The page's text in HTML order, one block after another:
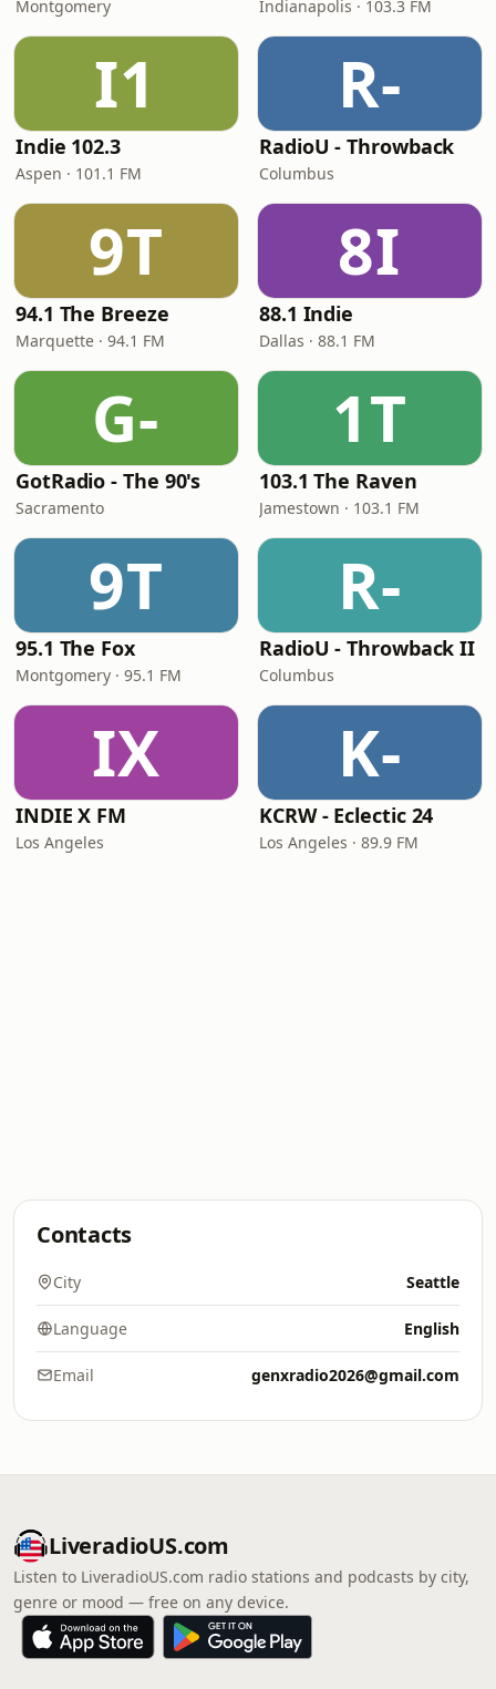
Montgomery Indianapolis · 103.3 FM
I1
Indie 102.3
Aspen · 101.1 FM
R-
RadioU - Throwback
Columbus
9T
94.1 The Breeze
Marquette · 94.1 FM
8I
88.1 Indie
Dallas · 88.1 FM
G-
GotRadio - The 90's
Sacramento
1T
103.1 The Raven
Jamestown · 103.1 FM
9T
95.1 The Fox
Montgomery · 95.1 FM
R-
RadioU - Throwback II
Columbus
IX
INDIE X FM
Los Angeles
K-
KCRW - Eclectic 24
Los Angeles · 89.9 FM
Contacts
City Seattle
Language English
Email genxradio2026@gmail.com
LiveradioUS.com
Listen to LiveradioUS.com radio stations and podcasts by city,
genre or mood — free on any device.